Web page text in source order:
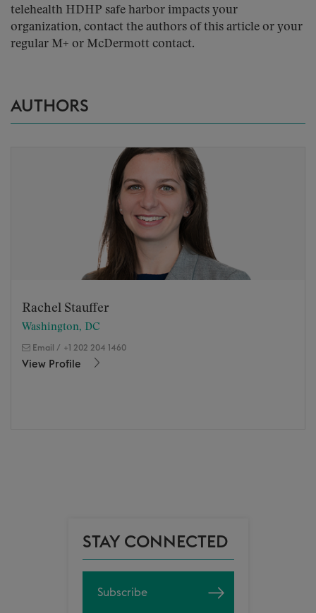
telehealth HDHP safe harbor impacts your
organization, contact the authors of this article or your
regular M+ or McDermott contact.
AUTHORS
Rachel Stauffer
Washington, DC
Email / +1 202 204 1460
View Profile
STAY CONNECTED
Subscribe